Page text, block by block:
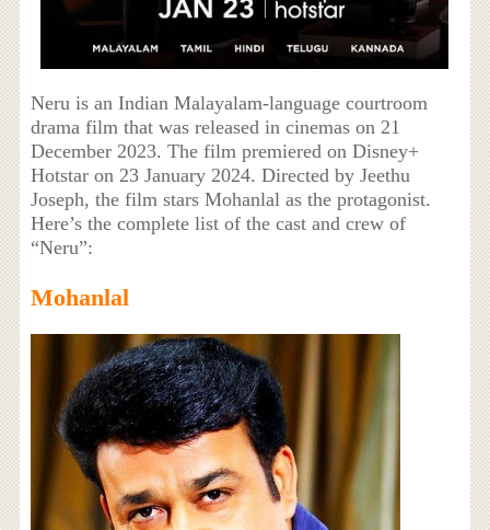
Neru is an Indian Malayalam-language courtroom
drama film that was released in cinemas on 21
December 2023. The film premiered on Disney+
Hotstar on 23 January 2024. Directed by Jeethu
Joseph, the film stars Mohanlal as the protagonist.
Here’s the complete list of the cast and crew of
“Neru”:
Mohanlal